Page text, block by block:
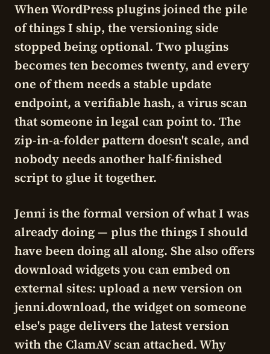
When WordPress plugins joined the pile
of things I ship, the versioning side
stopped being optional. Two plugins
becomes ten becomes twenty, and every
one of them needs a stable update
endpoint, a verifiable hash, a virus scan
that someone in legal can point to. The
zip-in-a-folder pattern doesn't scale, and
nobody needs another half-finished
script to glue it together.
Jenni is the formal version of what I was
already doing — plus the things I should
have been doing all along. She also offers
download widgetsyou can embed on
external sites: upload a new version on
jenni.download, the widget on someone
else's page delivers the latest version
with the ClamAV scan attached. Why